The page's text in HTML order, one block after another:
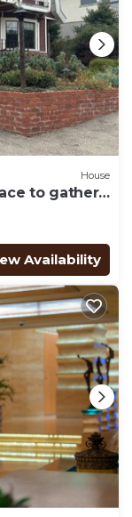
House
to gather
Availability